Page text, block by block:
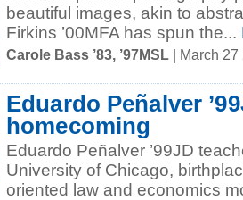
beautiful images, akin to
Firkins ’00MFA has spun the...
Carole Bass ’83, ’97MSL | March
Eduardo Peñalver
homecoming
Eduardo Peñalver ’99JD
University of Chicago,
oriented law and economics